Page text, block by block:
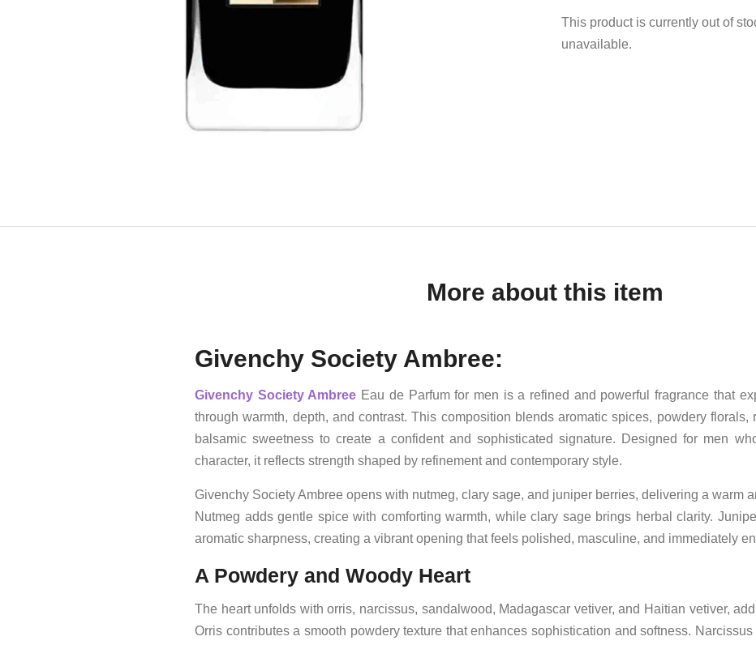
This product is currently out of
unavailable.
More about this item
Givenchy Society Ambree:
Givenchy Society Ambree Eau de Parfum for men is a refined and powerful fragrance that
through warmth, depth, and contrast. This composition blends aromatic spices, powdery florals,
balsamic sweetness to create a confident and sophisticated signature. Designed for men
character, it reflects strength shaped by refinement and contemporary style.
Givenchy Society Ambree opens with nutmeg, clary sage, and juniper berries, delivering a warm
Nutmeg adds gentle spice with comforting warmth, while clary sage brings herbal clarity.
aromatic sharpness, creating a vibrant opening that feels polished, masculine, and immediately
A Powdery and Woody Heart
The heart unfolds with orris, narcissus, sandalwood, Madagascar vetiver, and Haitian vetiver,
Orris contributes a smooth powdery texture that enhances sophistication and softness.